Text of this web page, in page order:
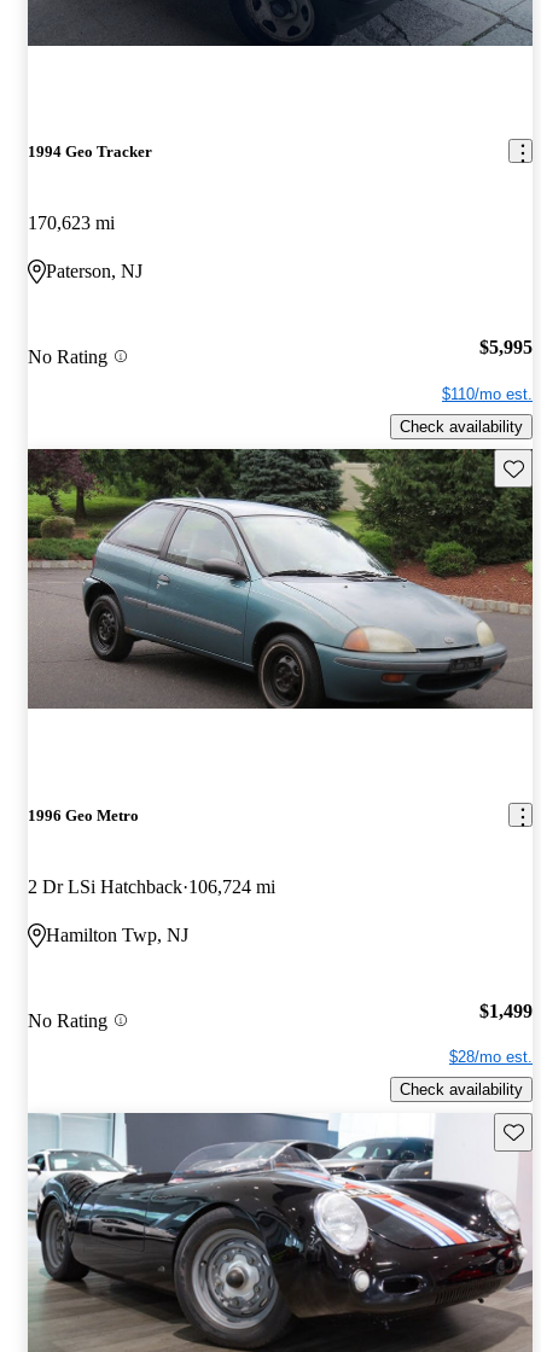
1994 Geo Tracker
170,623 mi
Paterson, NJ
No Rating $5,995
$110/mo est.
Check availability
1996 Geo Metro
2 Dr LSi Hatchback 106,724 mi
Hamilton Twp, NJ
No Rating $1,499
$28/mo est.
Check availability